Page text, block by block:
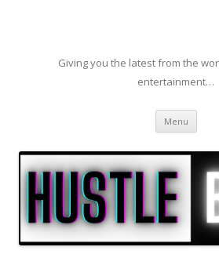
Giving you the latest from the
entertainment…
Menu